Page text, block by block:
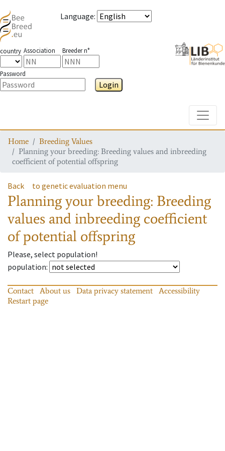
Language:
country Association Breeder n°
Password
Login
Home
Breeding Values
Planning your breeding: Breeding values and inbreeding
coefficient of potential offspring
Back to genetic evaluation menu
Planning your breeding: Breeding
values and inbreeding coefficient
of potential offspring
Please, select population!
population:
Contact About us Data privacy statement
Accessibility
Restart page